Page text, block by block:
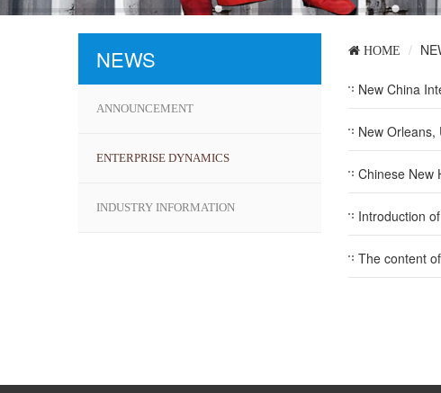
NEWS
ANNOUNCEMENT
ENTERPRISE DYNAMICS
INDUSTRY INFORMATION
HOME
New China
New Orleans,
Chinese New
Introduction
The content